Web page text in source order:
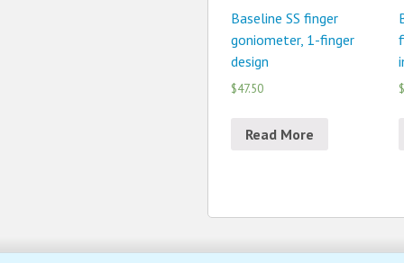
Baseline SS finger
goniometer, 1-finger
design
$47.50
Read More